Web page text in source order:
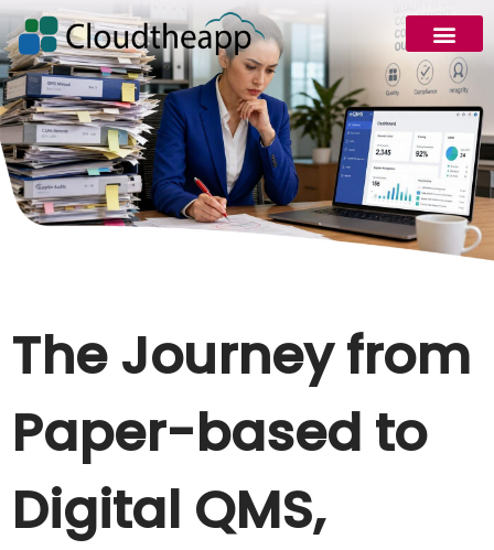
The Journey from
Paper-based to
Digital QMS,